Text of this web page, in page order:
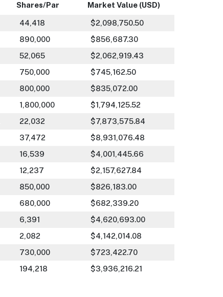
Shares/Par Market Value (USD)
44,418
$2,098,750.50
890,000
$856,687.30
52,065
$2,062,919.43
750,000
$745,162.50
800,000
$835,072.00
1,800,000
$1,794,125.52
22,032
$7,873,575.84
37,472
$8,931,076.48
16,539
$4,001,445.66
12,237
$2,157,627.84
850,000
$826,183.00
680,000
$682,339.20
6,391
$4,620,693.00
2,082
$4,142,014.08
730,000
$723,422.70
194,218
$3,936,216.21